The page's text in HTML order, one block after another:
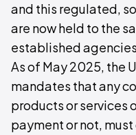
and this regulated,
are now held to the
established
As of May 2025, the
mandates that any
products or services
payment or not, must